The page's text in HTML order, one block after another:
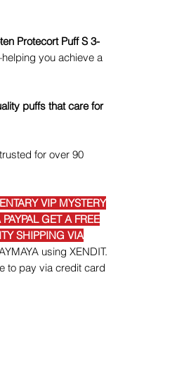
Protecort Puff S 3-
you achieve a
puffs that care for
for over 90
VIP MYSTERY
GET A FREE
SHIPPING VIA
using XENDIT.
to pay via credit card